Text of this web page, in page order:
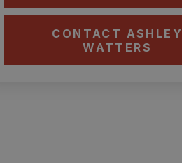
CONTACT ASHLEY
WATTERS